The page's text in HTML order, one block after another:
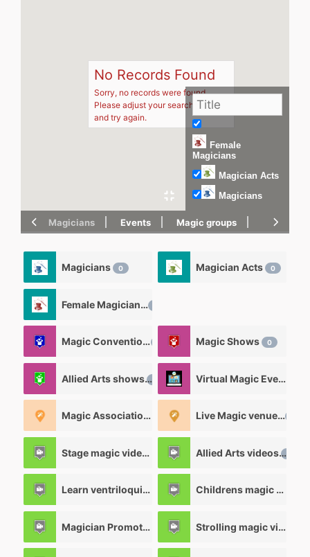
No Records Found
Sorry, no records were found.
Please adjust your search criteria
and try again.
Female
Magicians
Magician Acts
Magicians
Magicians Events Magic groups magic
Magicians 0 Magician Acts 0
Female Magicians
Magic Convention Magic Shows 0
Allied Arts shows Virtual Magic Events
Magic Associations and Magic clubs 1 Live Magic venues
Stage magic videos Allied Arts videos
Learn ventriloquism videos 12 Childrens magic videos
Magician Promotional videos 7 Strolling magic videos